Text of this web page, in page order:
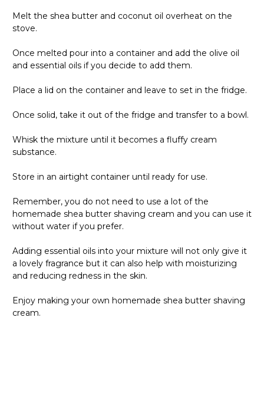
Melt the shea butter and coconut oil overheat on the
stove.
Once melted pour into a container and add the olive oil
and essential oils if you decide to add them.
Place a lid on the container and leave to set in the fridge.
Once solid, take it out of the fridge and transfer to a bowl.
Whisk the mixture until it becomes a fluffy cream
substance.
Store in an airtight container until ready for use.
Remember, you do not need to use a lot of the
homemade shea butter shaving cream and you can use it
without water if you prefer.
Adding essential oils into your mixture will not only give it
a lovely fragrance but it can also help with moisturizing
and reducing redness in the skin.
Enjoy making your own homemade shea butter shaving
cream.